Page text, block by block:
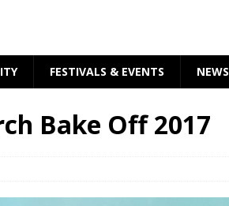
FESTIVALS & EVENTS NEWS
Bake Off 2017